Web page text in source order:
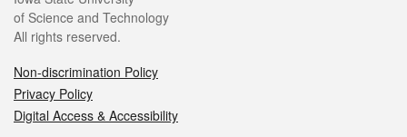
of Science and Technology
All rights reserved.
Non-discrimination Policy
Privacy Policy
Digital Access & Accessibility